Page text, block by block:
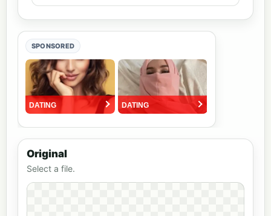
SPONSORED
Original
Select a file.